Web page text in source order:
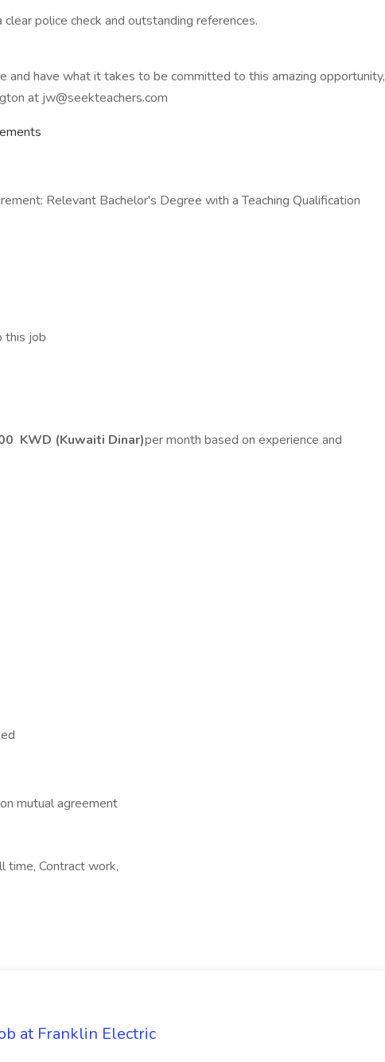
police check and outstanding references.
and have what it takes to be committed to this amazing opportunity,
at jw@seekteachers.com
Relevant Bachelor's Degree with a Teaching Qualification
this job
KWD (Kuwaiti Dinar)per month based on experience and
mutual agreement
time, Contract work,
at Franklin Electric